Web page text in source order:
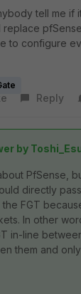
tell me if
replace
to configure
Reply
by
PfSense,
directly
FGT
In other
in-line
them and only